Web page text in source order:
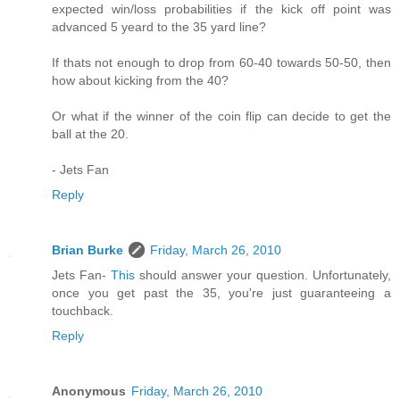
expected win/loss probabilities if the kick off point was
advanced 5 yeard to the 35 yard line?
If thats not enough to drop from 60-40 towards 50-50, then
how about kicking from the 40?
Or what if the winner of the coin flip can decide to get the
ball at the 20.
- Jets Fan
Reply
Brian Burke
Friday, March 26, 2010
Jets Fan- This should answer your question. Unfortunately,
once you get past the 35, you're just guaranteeing a
touchback.
Reply
Anonymous Friday, March 26, 2010